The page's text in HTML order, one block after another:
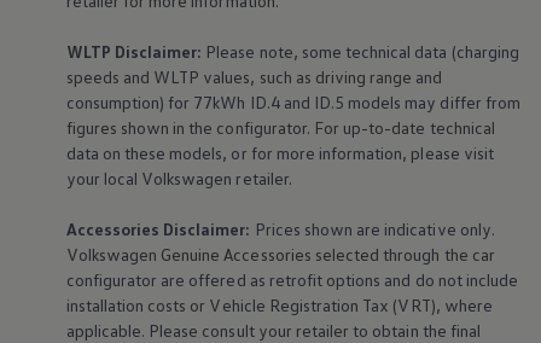
WLTP Disclaimer: Please note, some technical data (charging
speeds and WLTP values, such as driving range and
consumption) for 77kWh ID.4 and ID.5 models may differ from
figures shown in the configurator. For up-to-date technical
data on these models, or for more information, please visit
your local Volkswagen retailer.
Accessories Disclaimer: Prices shown are indicative only.
Volkswagen Genuine Accessories selected through the car
configurator are offered as retrofit options and do not include
installation costs or Vehicle Registration Tax (VRT), where
applicable. Please consult your retailer to obtain the final